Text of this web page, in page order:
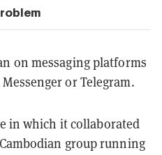
on messaging platforms
or Telegram.
in which it collaborated
group running